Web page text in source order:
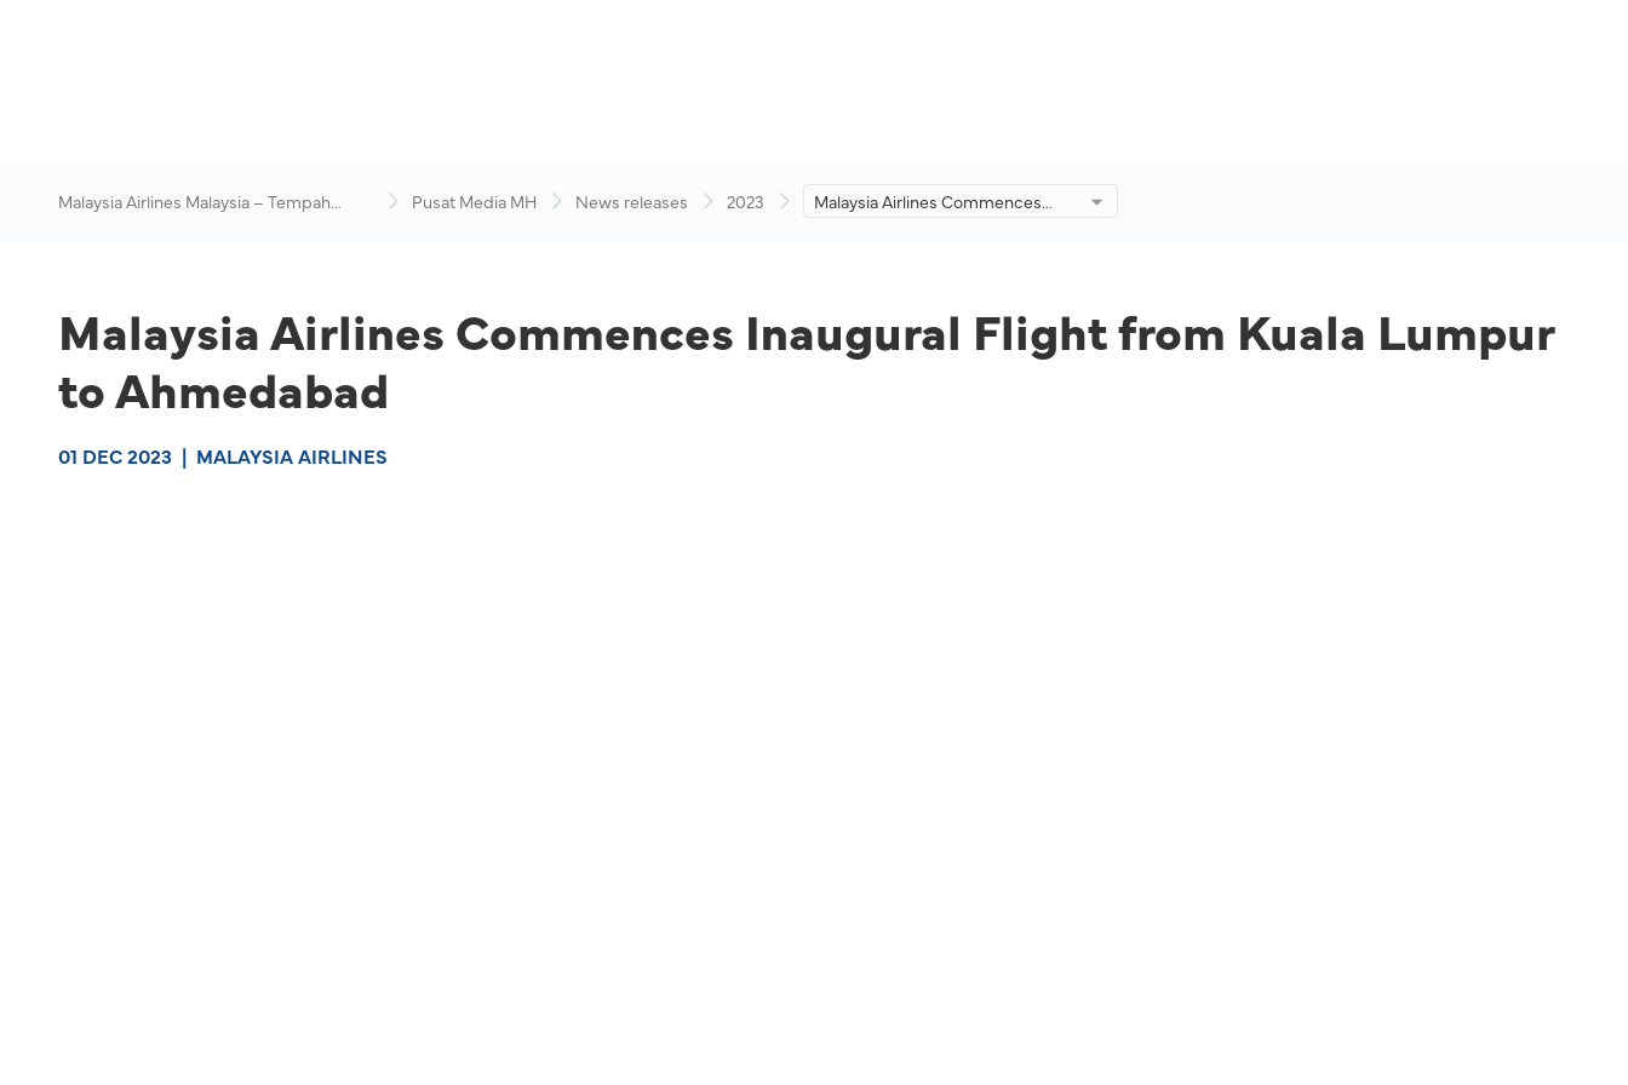
Malaysia Airlines Malaysia – Tempah
Pusat Media MH News releases 2023
Malaysia Airlines Commences
Malaysia Airlines Commences Inaugural Flight from Kuala Lumpur
to Ahmedabad
01 DEC 2023 | MALAYSIA AIRLINES